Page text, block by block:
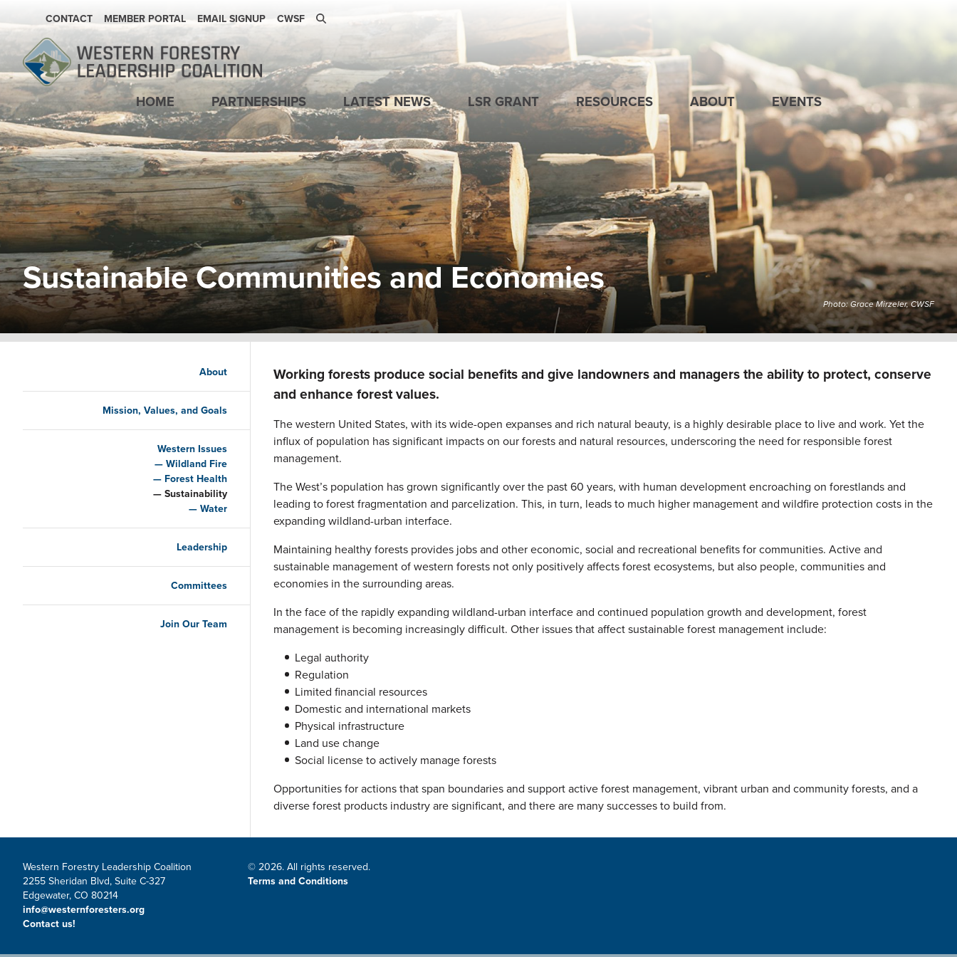
SECONDARY NAVIGATION
CONTACT MEMBER PORTAL EMAIL SIGNUP CWSF
Main navigationHOME PARTNERSHIPS LATEST NEWS LSR GRANT RESOURCES ABOUT EVENTS
ImageSustainable Communities and Economies
Photo: Grace Mirzeler, CWSF
About
Mission, Values, and Goals
Western Issues
Wildland Fire
Forest Health
Sustainability
Water
Leadership
Committees
Join Our Team
Working forests produce social benefits and give landowners and managers the ability to protect, conserve
and enhance forest values.
The western United States, with its wide-open expanses and rich natural beauty, is a highly desirable place to live and work. Yet the
influx of population has significant impacts on our forests and natural resources, underscoring the need for responsible forest
management.
The West’s population has grown significantly over the past 60 years, with human development encroaching on forestlands and
leading to forest fragmentation and parcelization. This, in turn, leads to much higher management and wildfire protection costs in the
expanding wildland-urban interface.
Maintaining healthy forests provides jobs and other economic, social and recreational benefits for communities. Active and
sustainable management of western forests not only positively affects forest ecosystems, but also people, communities and
economies in the surrounding areas.
In the face of the rapidly expanding wildland-urban interface and continued population growth and development, forest
management is becoming increasingly difficult. Other issues that affect sustainable forest management include:
Legal authority
Regulation
Limited financial resources
Domestic and international markets
Physical infrastructure
Land use change
Social license to actively manage forests
Opportunities for actions that span boundaries and support active forest management, vibrant urban and community forests, and a
diverse forest products industry are significant, and there are many successes to build from.
Western Forestry Leadership Coalition
2255 Sheridan Blvd, Suite C-327
Edgewater, CO 80214
info@westernforesters.org
Contact us!
© 2026. All rights reserved.
Terms and Conditions